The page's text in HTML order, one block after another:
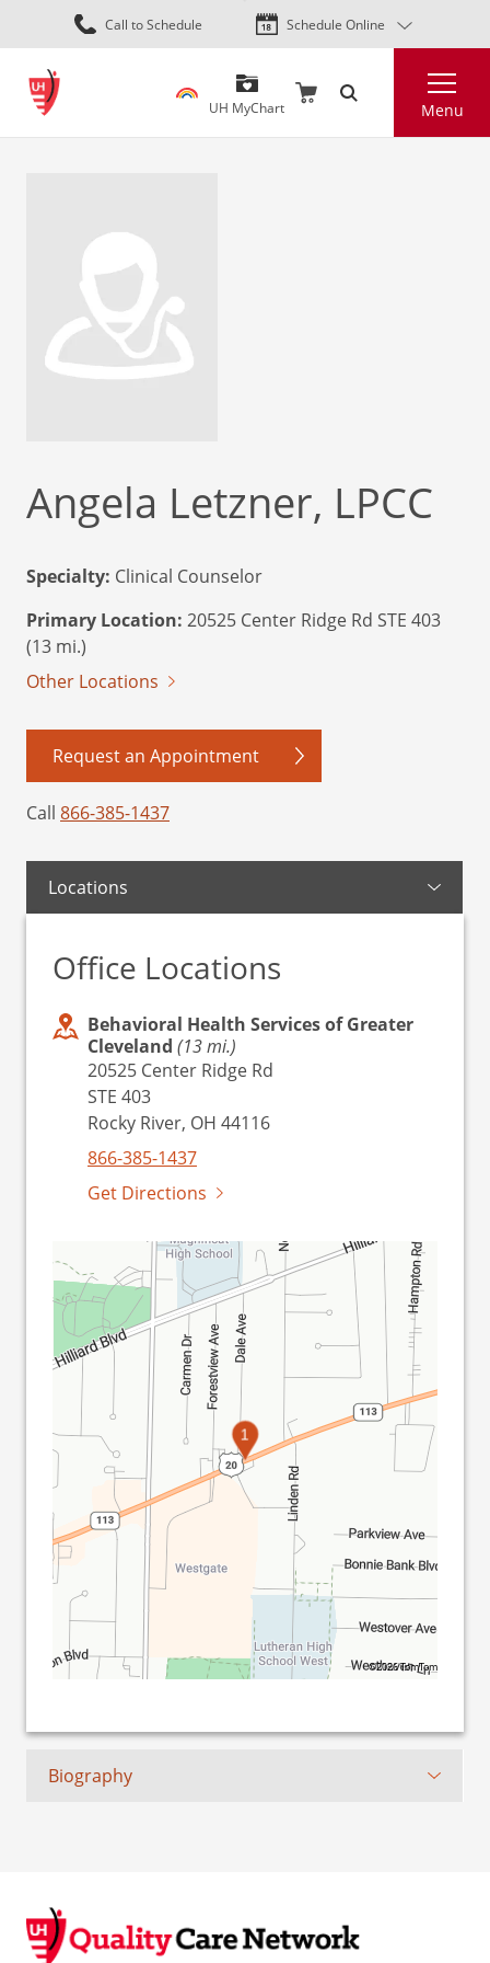
Skip
to
content
Call to Schedule Schedule Online
UH MyChart Menu
Angela Letzner, LPCC
Specialty: Clinical Counselor
Primary Location: 20525 Center Ridge Rd STE 403
(13 mi.)
Other Locations
Request an Appointment
Call 866-385-1437
Locations
Office Locations
Behavioral Health Services of Greater
Cleveland (13 mi.)
20525 Center Ridge Rd
STE 403
Rocky River, OH 44116
866-385-1437
Get Directions
1
©2026 TomTom
Biography